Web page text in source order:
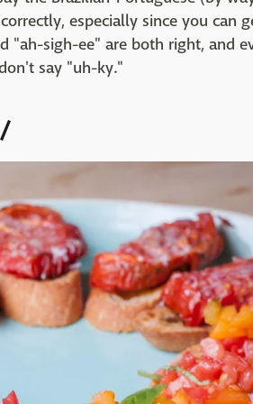
especially since you can
"ah-sigh-ee" are both right, and
say "uh-ky."